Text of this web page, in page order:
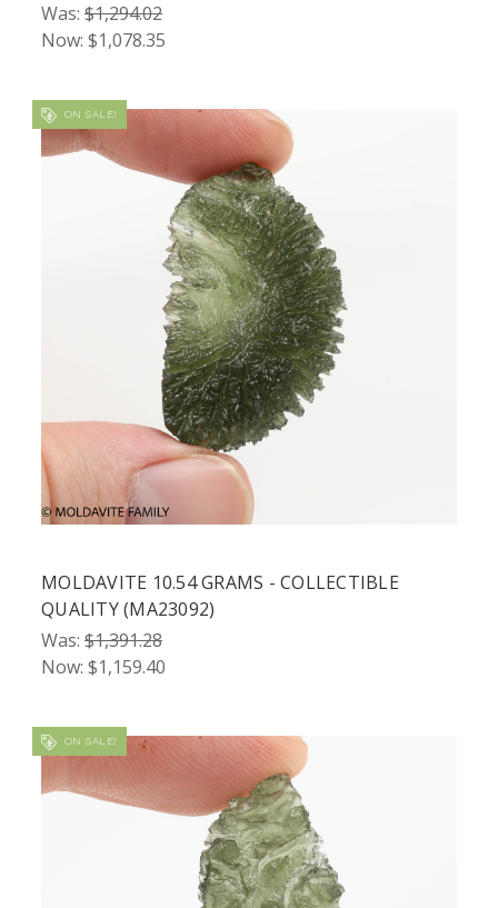
Was: $1,294.02
Now: $1,078.35
ON SALE!
MOLDAVITE 10.54 GRAMS - COLLECTIBLE
QUALITY (MA23092)
Was: $1,391.28
Now: $1,159.40
ON SALE!